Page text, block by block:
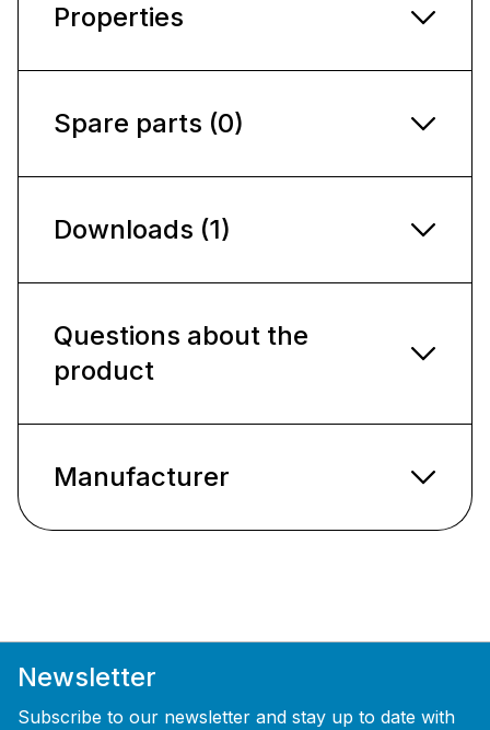
Properties
Spare parts (0)
Downloads (1)
Questions about the
product
Manufacturer
Newsletter
Subscribe to our newsletter and stay up to date with